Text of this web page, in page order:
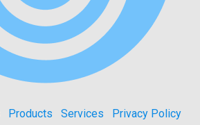
Products Services Privacy Policy